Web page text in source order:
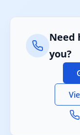
Need
you?